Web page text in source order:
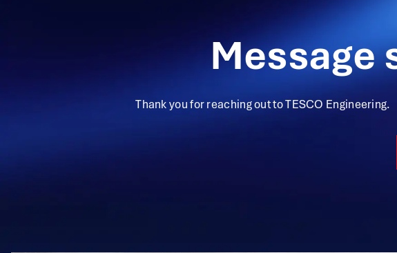
Message
Thank you for reaching out to TESCO